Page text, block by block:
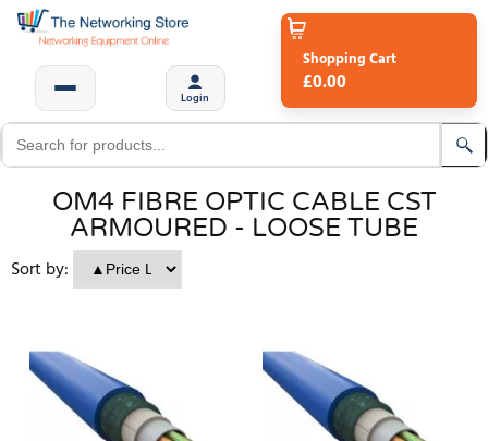
Login
Shopping Cart
£0.00
OM4 FIBRE OPTIC CABLE CST
ARMOURED - LOOSE TUBE
Sort by: